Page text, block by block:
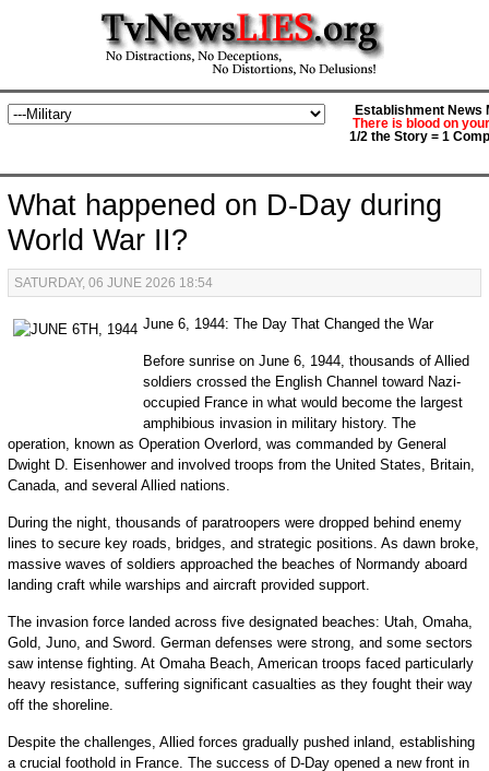
Establishment News
There is blood on
1/2 the Story = 1
What happened on D-Day during
World War II?
SATURDAY, 06 JUNE 2026 18:54
June 6, 1944: The Day That Changed the War
Before sunrise on June 6, 1944, thousands of Allied
soldiers crossed the English Channel toward Nazi-
occupied France in what would become the largest
amphibious invasion in military history. The
operation, known as Operation Overlord, was commanded by General
Dwight D. Eisenhower and involved troops from the United States, Britain,
Canada, and several Allied nations.
During the night, thousands of paratroopers were dropped behind enemy
lines to secure key roads, bridges, and strategic positions. As dawn broke,
massive waves of soldiers approached the beaches of Normandy aboard
landing craft while warships and aircraft provided support.
The invasion force landed across five designated beaches: Utah, Omaha,
Gold, Juno, and Sword. German defenses were strong, and some sectors
saw intense fighting. At Omaha Beach, American troops faced particularly
heavy resistance, suffering significant casualties as they fought their way
off the shoreline.
Despite the challenges, Allied forces gradually pushed inland, establishing
a crucial foothold in France. The success of D-Day opened a new front in